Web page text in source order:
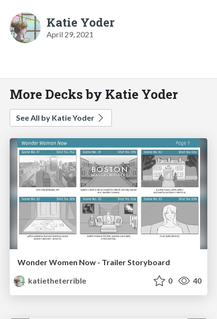
Katie Yoder
April 29, 2021
More Decks by Katie Yoder
See All by Katie Yoder
Wonder Women Now - Trailer Storyboard
katietheterrible
0 40